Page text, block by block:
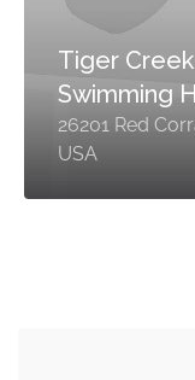
Tiger
Swimming
26201 Red
USA